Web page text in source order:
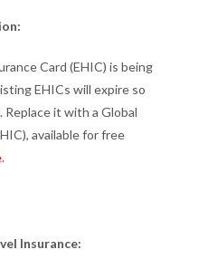
Card (EHIC) is being
EHICs will expire so
it with a Global
available for free
.
Insurance: